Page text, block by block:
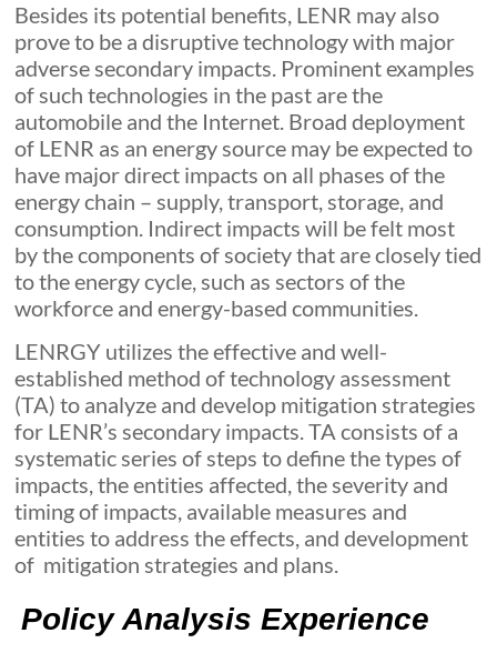
Besides its potential benefits, LENR may also
prove to be a disruptive technology with major
adverse secondary impacts. Prominent examples
of such technologies in the past are the
automobile and the Internet. Broad deployment
of LENR as an energy source may be expected to
have major direct impacts on all phases of the
energy chain – supply, transport, storage, and
consumption. Indirect impacts will be felt most
by the components of society that are closely tied
to the energy cycle, such as sectors of the
workforce and energy-based communities.
LENRGY utilizes the effective and well-
established method of technology assessment
(TA) to analyze and develop mitigation strategies
for LENR’s secondary impacts. TA consists of a
systematic series of steps to define the types of
impacts, the entities affected, the severity and
timing of impacts, available measures and
entities to address the effects, and development
of mitigation strategies and plans.
Policy Analysis Experience